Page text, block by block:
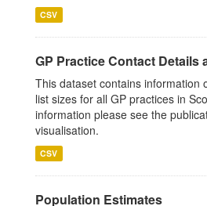
CSV
GP Practice Contact Details
This dataset contains information
list sizes for all GP practices in
information please see the
visualisation.
CSV
Population Estimates